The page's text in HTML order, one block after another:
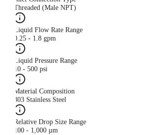
Threaded (Male NPT)
Liquid Flow Rate Range
0.25 - 1.8 gpm
Liquid Pressure Range
10 - 500 psi
Material Composition
303 Stainless Steel
Relative Drop Size Range
100 - 1,000 µm